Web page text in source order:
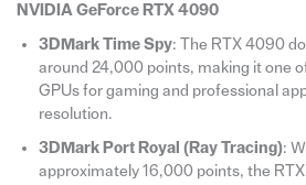
NVIDIA GeForce RTX 4090
3DMark Time Spy: The RTX 4090
around 24,000 points, making it one
GPUs for gaming and professional
resolution.
3DMark Port Royal (Ray Tracing):
approximately 16,000 points, the